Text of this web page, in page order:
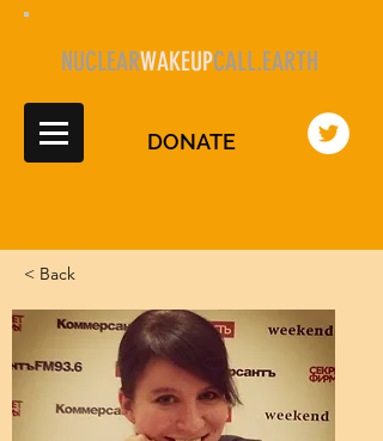
DONATE
NUCLEARWAKEUPCALL.EARTH
< Back